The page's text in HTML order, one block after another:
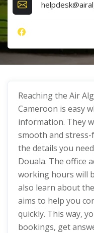
Reaching the Air
Cameroon is easy
information. They
smooth and
the details you
Douala. The office
working hours will
also learn about
aims to help you
quickly. This way,
bookings, get